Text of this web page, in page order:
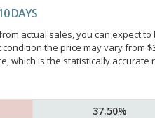
DAYS
actual sales, you can expect
the price may vary from
which is the statistically
37.50%